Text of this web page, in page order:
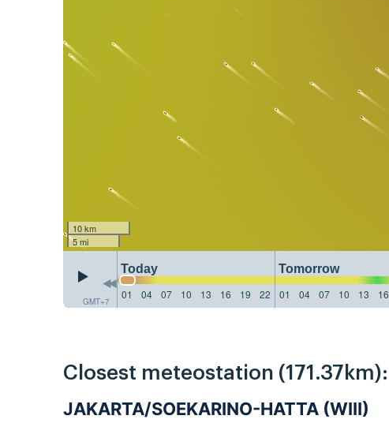
10 km
5 mi
GMT+7
Today Tomorrow
01
04 07 10 13 16 19 22 01 04 07 10 13 16
Closest meteostation (171.37km):
JAKARTA/SOEKARINO-HATTA (WIII)